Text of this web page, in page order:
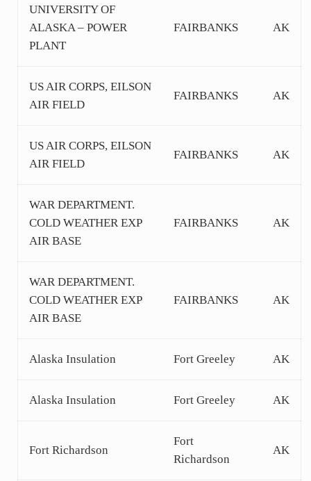
UNIVERSITY OF
ALASKA – POWER
PLANT
FAIRBANKS AK
US AIR CORPS, EILSON
AIR FIELD
FAIRBANKS AK
US AIR CORPS, EILSON
AIR FIELD
FAIRBANKS AK
WAR DEPARTMENT.
COLD WEATHER EXP
AIR BASE
FAIRBANKS AK
WAR DEPARTMENT.
COLD WEATHER EXP
AIR BASE
FAIRBANKS AK
Alaska Insulation Fort Greeley AK
Alaska Insulation Fort Greeley AK
Fort Richardson
Fort
Richardson
AK